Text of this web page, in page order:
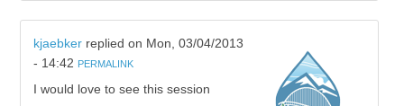
kjaebkerreplied on Mon, 03/04/2013
- 14:42 PERMALINK
I would love to see this session